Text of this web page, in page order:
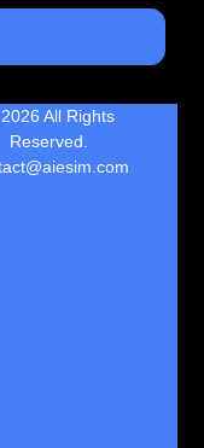
All Rights
Reserved.